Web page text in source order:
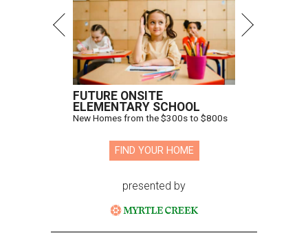
FUTURE ONSITE
ELEMENTARY SCHOOL
New Homes from the $300s to $800s
FIND YOUR HOME
presented by